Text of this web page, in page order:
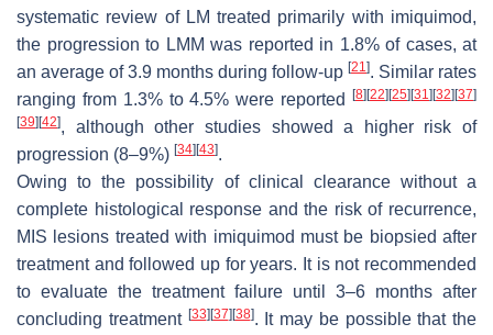
systematic review of LM treated primarily with imiquimod,
the progression to LMM was reported in 1.8% of cases, at
an average of 3.9 months during follow-up [21]. Similar rates
ranging from 1.3% to 4.5% were reported
[8] [22] [25] [31] [32] [37]
[39] [42], although other studies showed a higher risk of
progression (8–9%) [34] [43].
Owing to the possibility of clinical clearance without a
complete histological response and the risk of recurrence,
MIS lesions treated with imiquimod must be biopsied after
treatment and followed up for years. It is not recommended
to evaluate the treatment failure until 3–6 months after
concluding treatment [33] [37] [38]. It may be possible that the